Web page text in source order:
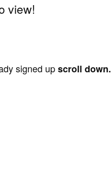
view!
signed upscroll down.